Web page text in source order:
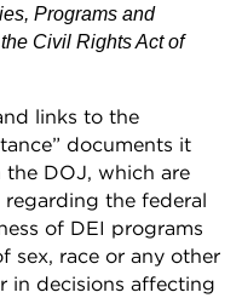
Programs and
Civil Rights Act of
links to the
documents it
DOJ, which are
the federal
of DEI programs
sex, race or any other
in decisions affecting